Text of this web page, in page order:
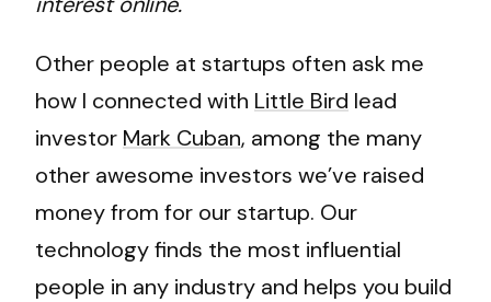
Other people at startups often ask me
how I connected with Little Bird lead
investor Mark Cuban, among the many
other awesome investors we’ve raised
money from for our startup. Our
technology finds the most influential
people in any industry and helps you build